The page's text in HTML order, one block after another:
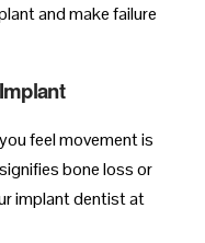
and make failure
feel movement is
bone loss or
implant dentist at